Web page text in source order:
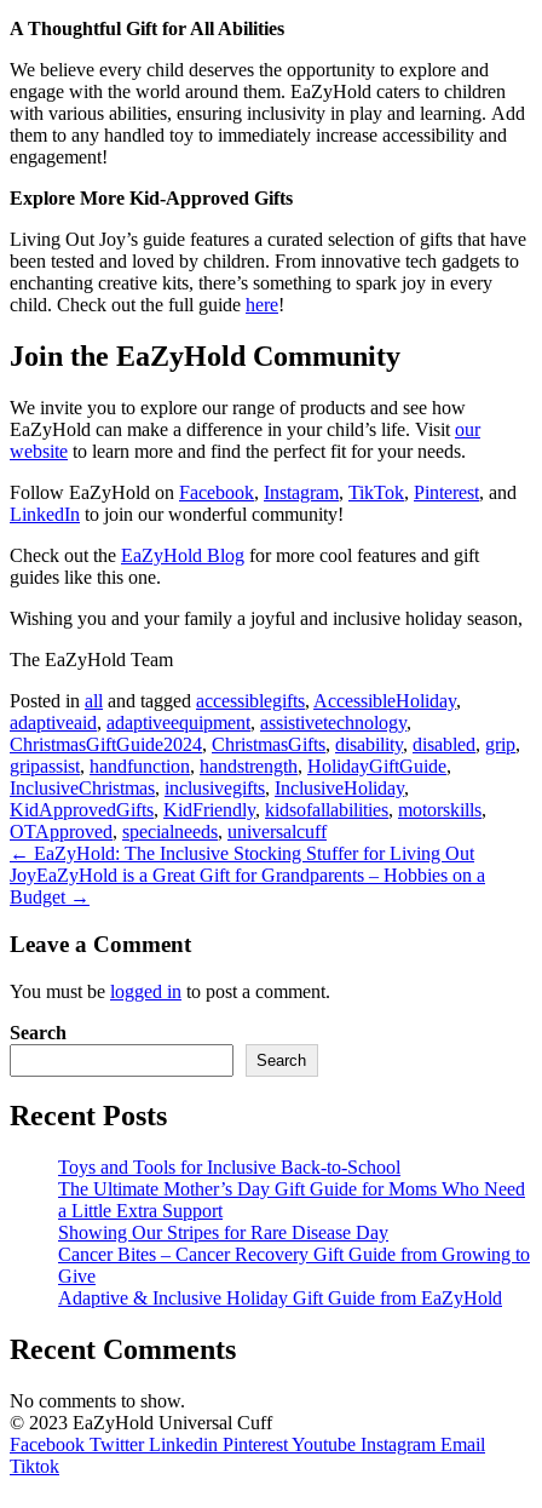
A Thoughtful Gift for All Abilities
We believe every child deserves the opportunity to explore and
engage with the world around them. EaZyHold caters to children
with various abilities, ensuring inclusivity in play and learning. Add
them to any handled toy to immediately increase accessibility and
engagement!
Explore More Kid-Approved Gifts
Living Out Joy’s guide features a curated selection of gifts that have
been tested and loved by children. From innovative tech gadgets to
enchanting creative kits, there’s something to spark joy in every
child. Check out the full guide here!
Join the EaZyHold Community
We invite you to explore our range of products and see how
EaZyHold can make a difference in your child’s life. Visit our
website to learn more and find the perfect fit for your needs.
Follow EaZyHold on Facebook, Instagram, TikTok, Pinterest, and
LinkedIn to join our wonderful community!
Check out the EaZyHold Blog for more cool features and gift
guides like this one.
Wishing you and your family a joyful and inclusive holiday season,
The EaZyHold Team
Posted in all and tagged accessiblegifts, AccessibleHoliday,
adaptiveaid, adaptiveequipment, assistivetechnology,
ChristmasGiftGuide2024, ChristmasGifts, disability, disabled, grip,
gripassist, handfunction, handstrength, HolidayGiftGuide,
InclusiveChristmas, inclusivegifts, InclusiveHoliday,
KidApprovedGifts, KidFriendly, kidsofallabilities, motorskills,
OTApproved, specialneeds, universalcuff
← EaZyHold: The Inclusive Stocking Stuffer for Living Out
JoyEaZyHold is a Great Gift for Grandparents – Hobbies on a
Budget →
Leave a Comment
You must be logged in to post a comment.
Search
Search
Recent Posts
Toys and Tools for Inclusive Back-to-School
The Ultimate Mother’s Day Gift Guide for Moms Who Need
a Little Extra Support
Showing Our Stripes for Rare Disease Day
Cancer Bites – Cancer Recovery Gift Guide from Growing to
Give
Adaptive & Inclusive Holiday Gift Guide from EaZyHold
Recent Comments
No comments to show.
© 2023 EaZyHold Universal Cuff
Facebook Twitter Linkedin PinterestYoutube Instagram Email
Tiktok